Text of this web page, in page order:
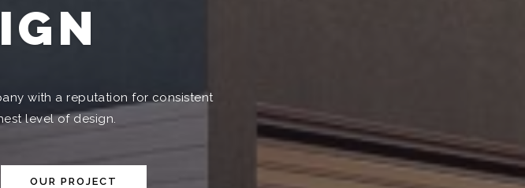
with a reputation for consistent
level of design.
OUR PROJECT